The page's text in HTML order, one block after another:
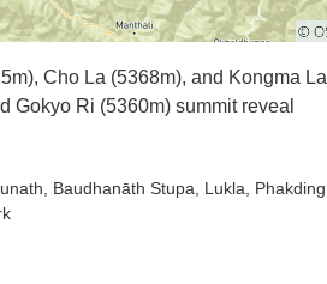
Cho La (5368m), and Kongma La
Gokyo Ri (5360m) summit reveal
, Baudhanāth Stupa , Lukla , Phakding